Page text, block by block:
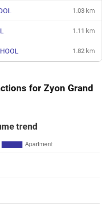
1.03 km
1.11 km
1.82 km
for Zyon Grand
trend